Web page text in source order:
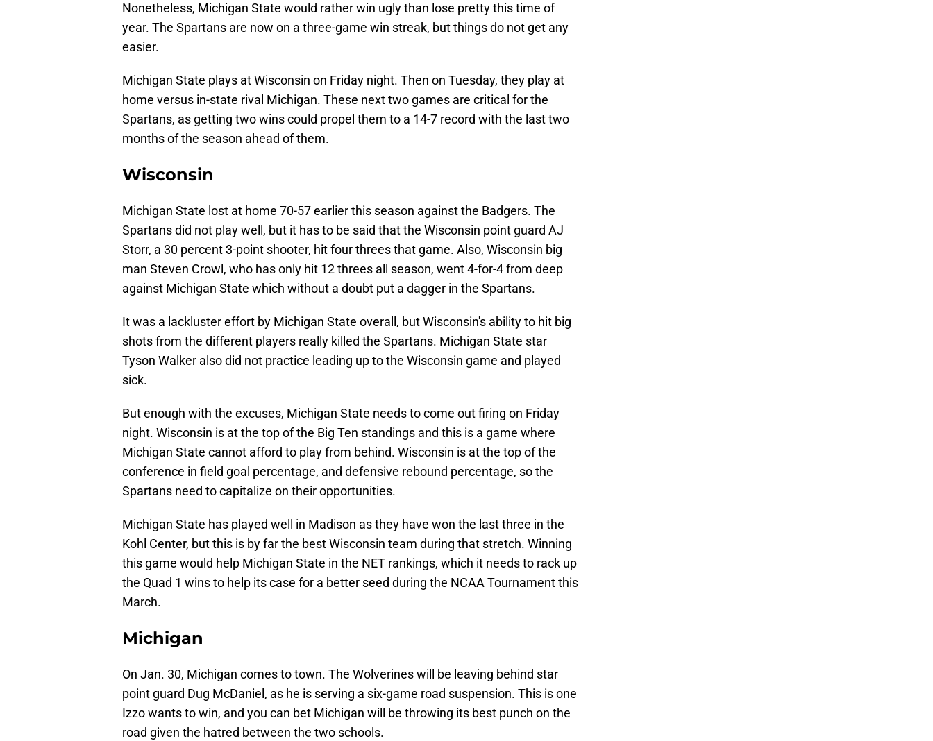
Nonetheless, Michigan State would rather win ugly than lose pretty this time of
year. The Spartans are now on a three-game win streak, but things do not get any
easier.
Michigan State plays at Wisconsin on Friday night. Then on Tuesday, they play at
home versus in-state rival Michigan. These next two games are critical for the
Spartans, as getting two wins could propel them to a 14-7 record with the last two
months of the season ahead of them.
Wisconsin
Michigan State lost at home 70-57 earlier this season against the Badgers. The
Spartans did not play well, but it has to be said that the Wisconsin point guard AJ
Storr, a 30 percent 3-point shooter, hit four threes that game. Also, Wisconsin big
man Steven Crowl, who has only hit 12 threes all season, went 4-for-4 from deep
against Michigan State which without a doubt put a dagger in the Spartans.
It was a lackluster effort by Michigan State overall, but Wisconsin's ability to hit big
shots from the different players really killed the Spartans. Michigan State star
Tyson Walker also did not practice leading up to the Wisconsin game and played
sick.
But enough with the excuses, Michigan State needs to come out firing on Friday
night. Wisconsin is at the top of the Big Ten standings and this is a game where
Michigan State cannot afford to play from behind. Wisconsin is at the top of the
conference in field goal percentage, and defensive rebound percentage, so the
Spartans need to capitalize on their opportunities.
Michigan State has played well in Madison as they have won the last three in the
Kohl Center, but this is by far the best Wisconsin team during that stretch. Winning
this game would help Michigan State in the NET rankings, which it needs to rack up
the Quad 1 wins to help its case for a better seed during the NCAA Tournament this
March.
Michigan
On Jan. 30, Michigan comes to town. The Wolverines will be leaving behind star
point guard Dug McDaniel, as he is serving a six-game road suspension. This is one
Izzo wants to win, and you can bet Michigan will be throwing its best punch on the
road given the hatred between the two schools.